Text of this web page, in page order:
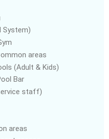
System)
areas
(Adult & Kids)
Bar
staff)
areas